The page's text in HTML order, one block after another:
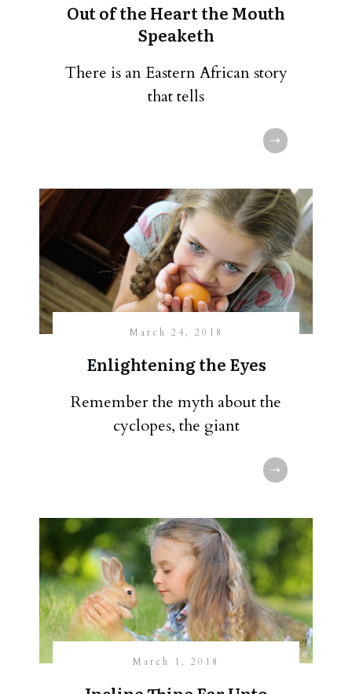
Out of the Heart the Mouth
Speaketh
There is an Eastern African story
that tells
March 24, 2018
Enlightening the Eyes
Remember the myth about the
cyclopes, the giant
March 1, 2018